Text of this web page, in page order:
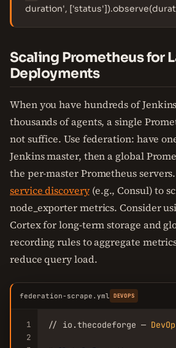
duration',
Scaling Prometheus for
Deployments
When you have hundreds of
thousands of agents, a single
not suffice. Use federation: have
Jenkins master, then a global
the per-master Prometheus
service discovery(e.g., Consul) to
node_exporter metrics. Consider
Cortex for long-term storage and
recording rules to aggregate
reduce query load.
federation-scrape.yml DEVOPS
1
2
// io.thecodeforge —